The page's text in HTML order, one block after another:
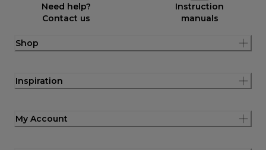
Need help?
Contact us
Instruction
manuals
Shop
Inspiration
My Account